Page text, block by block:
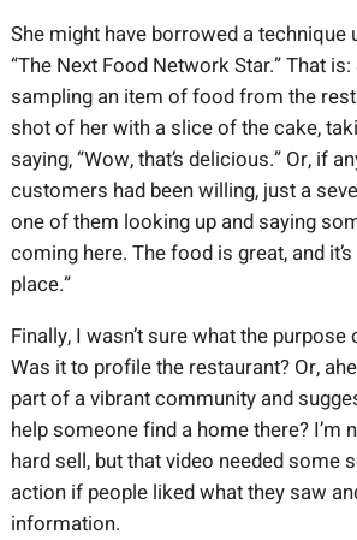
She might have borrowed a
“The Next Food Network Star.” That
sampling an item of food from the
shot of her with a slice of the cake,
saying, “Wow, that’s delicious.” Or, if
customers had been willing, just a
one of them looking up and saying
coming here. The food is great, and
place.”
Finally, I wasn’t sure what the
Was it to profile the restaurant? Or,
part of a vibrant community and
help someone find a home there? I’m
hard sell, but that video needed some
action if people liked what they saw
information.